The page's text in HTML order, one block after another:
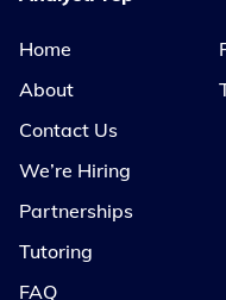
Home
About
Contact Us
We’re Hiring
Partnerships
Tutoring
FAQ